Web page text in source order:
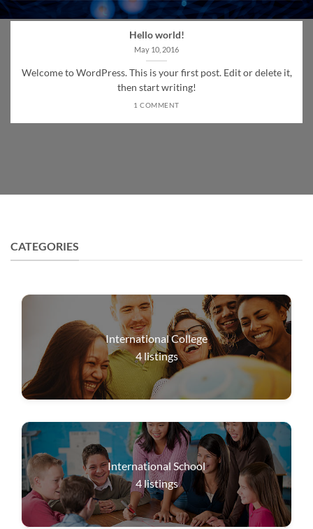
Hello world!
May 10, 2016
Welcome to WordPress. This is your first post. Edit or delete it,
then start writing!
1 COMMENT
CATEGORIES
International College
4listings
International School
4listings